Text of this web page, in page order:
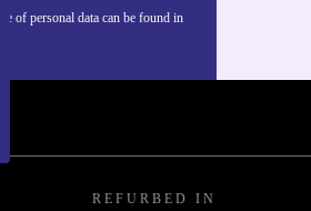
of personal data can be found in
REFURBED IN